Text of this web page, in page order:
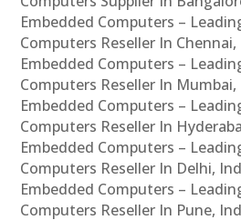
Embedded Computers –
Computers Reseller In Chennai,
Embedded Computers –
Computers Reseller In Mumbai,
Embedded Computers –
Computers Reseller In
Embedded Computers –
Computers Reseller In Delhi,
Embedded Computers –
Computers Reseller In Pune,